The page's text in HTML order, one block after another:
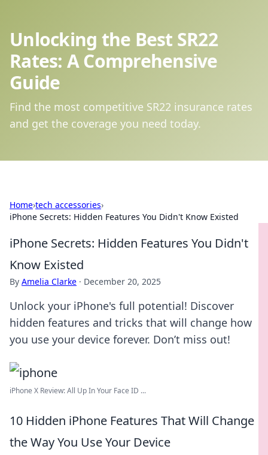
Unlocking the Best SR22
Rates: A Comprehensive
Guide
Find the most competitive SR22 insurance rates
and get the coverage you need today.
Home›tech accessories›
iPhone Secrets: Hidden Features You Didn't Know Existed
iPhone Secrets: Hidden Features You Didn't
Know Existed
By Amelia Clarke · December 20, 2025
Unlock your iPhone's full potential! Discover
hidden features and tricks that will change how
you use your device forever. Don’t miss out!
iPhone X Review: All Up In Your Face ID ...
10 Hidden iPhone Features That Will Change
the Way You Use Your Device